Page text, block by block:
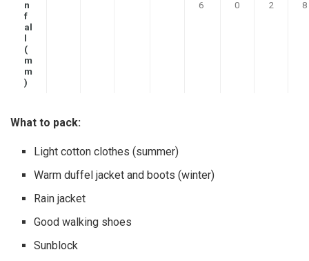
n
f
al
l
(
m
m
)
6 0 2 8
What to pack:
Light cotton clothes (summer)
Warm duffel jacket and boots (winter)
Rain jacket
Good walking shoes
Sunblock